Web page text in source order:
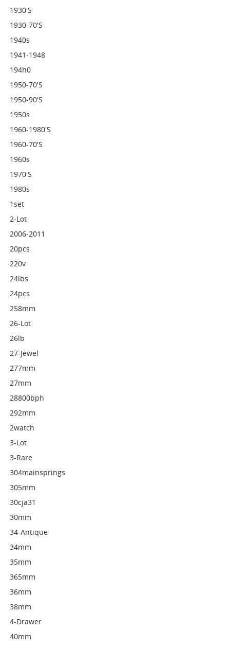
1930's
1930-70's
1940s
1941-1948
194h0
1950-70's
1950-90's
1950s
1960-1980's
1960-70's
1960s
1970's
1980s
1set
2-Lot
2006-2011
20pcs
220v
24lbs
24pcs
258mm
26-Lot
26lb
27-Jewel
277mm
27mm
28800bph
292mm
2watch
3-Lot
3-Rare
304mainsprings
305mm
30cja31
30mm
34-Antique
34mm
35mm
365mm
36mm
38mm
4-Drawer
40mm